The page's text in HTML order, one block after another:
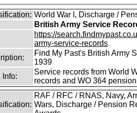
World War I, Discharge /
British Army Service
https://
army-service-records
Find My Past's British Army
1939
Info:
Service records from World
records and WO 364
RAF / RFC / RNAS, Navy,
Wars, Discharge / Pension